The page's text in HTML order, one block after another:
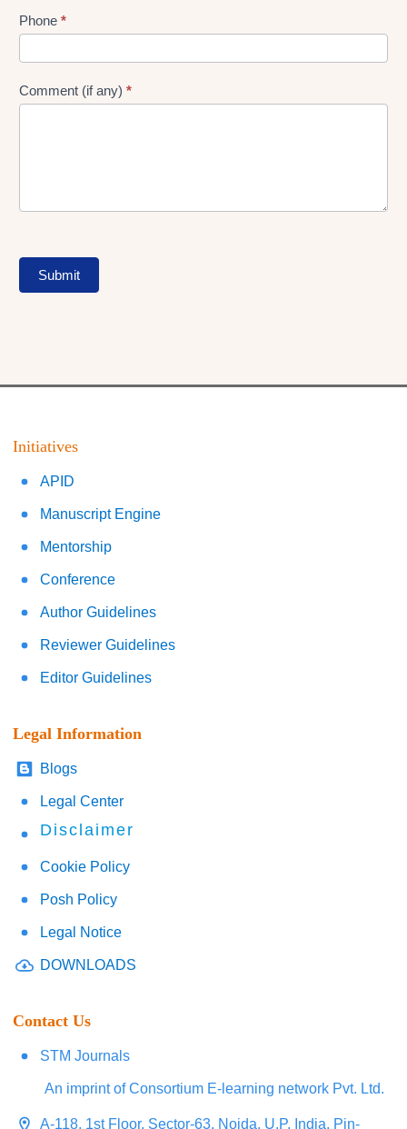
Phone *
Comment (if any) *
Submit
Initiatives
APID
Manuscript Engine
Mentorship
Conference
Author Guidelines
Reviewer Guidelines
Editor Guidelines
Legal Information
Blogs
Legal Center
Disclaimer
Cookie Policy
Posh Policy
Legal Notice
DOWNLOADS
Contact Us
STM Journals
An imprint of Consortium E-learning network Pvt. Ltd.
A-118, 1st Floor, Sector-63, Noida, U.P. India, Pin-